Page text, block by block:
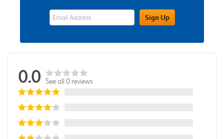
eWards Sign Up Email Address FieldSign Up
0.0 See all 0 reviews